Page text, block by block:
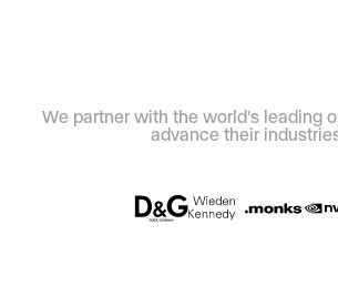
We partner with the world's leading
advance their